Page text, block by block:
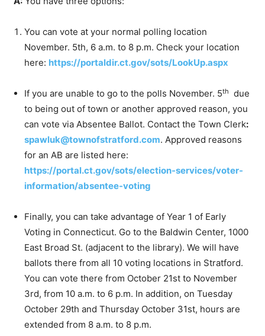
You can vote at your normal polling location
November. 5th, 6 a.m. to 8 p.m. Check your location
here: https://portaldir.ct.gov/sots/LookUp.aspx
If you are unable to go to the polls November. 5th
due
to being out of town or another approved reason, you
can vote via Absentee Ballot. Contact the Town Clerk:
spawluk@townofstratford.com. Approved reasons
for an AB are listed here:
https://portal.ct.gov/sots/election-services/voter-
information/absentee-voting
Finally, you can take advantage of Year 1 of Early
Voting in Connecticut. Go to the Baldwin Center, 1000
East Broad St. (adjacent to the library). We will have
ballots there from all 10 voting locations in Stratford.
You can vote there from October 21st to November
3rd, from 10 a.m. to 6 p.m. In addition, on Tuesday
October 29th and Thursday October 31st, hours are
extended from 8 a.m. to 8 p.m.